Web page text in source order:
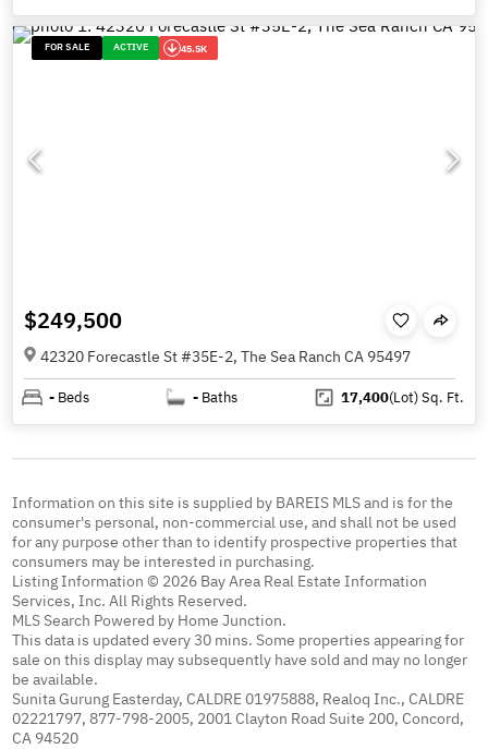
FOR SALE ACTIVE 45.5K
$249,500
42320 Forecastle St #35E-2, The Sea Ranch CA 95497
- Beds - Baths 17,400(Lot)Sq. Ft.
Information on this site is supplied by BAREIS MLS and is for the
consumer's personal, non-commercial use, and shall not be used
for any purpose other than to identify prospective properties that
consumers may be interested in purchasing.
Listing Information © 2026 Bay Area Real Estate Information
Services, Inc. All Rights Reserved.
MLS Search Powered by Home Junction.
This data is updated every 30 mins. Some properties appearing for
sale on this display may subsequently have sold and may no longer
be available.
Sunita Gurung Easterday, CALDRE 01975888, Realoq Inc., CALDRE
02221797, 877-798-2005, 2001 Clayton Road Suite 200, Concord,
CA 94520